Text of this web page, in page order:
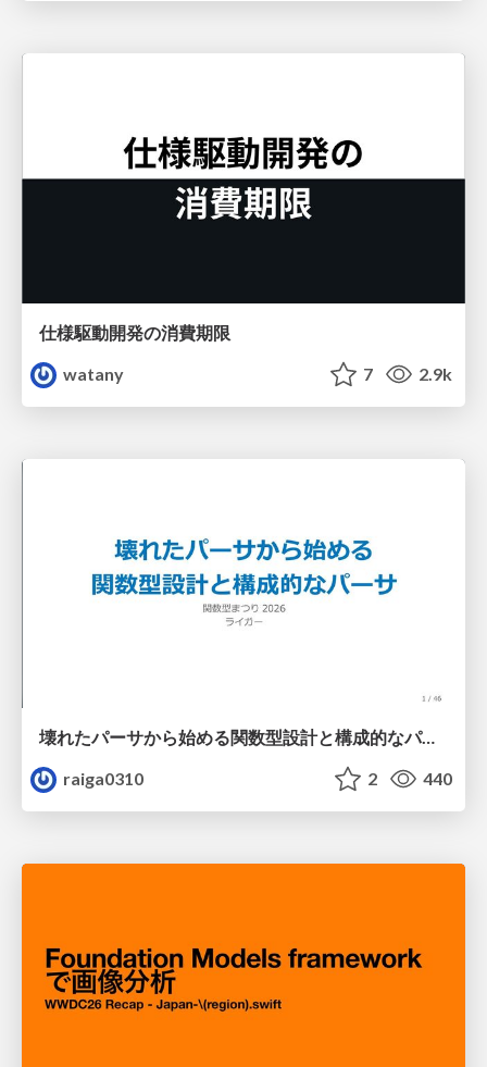
仕様駆動開発の消費期限
watany
7 2.9k
壊れたパーサから始める関数型設計と構成的なパーサ #fp_matsuri
raiga0310
2 440